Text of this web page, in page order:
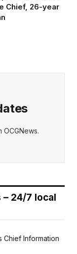
Chief, 26-year
– 24/7 local
Chief Information